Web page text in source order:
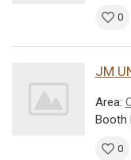
0
JM
Area:
Booth
0